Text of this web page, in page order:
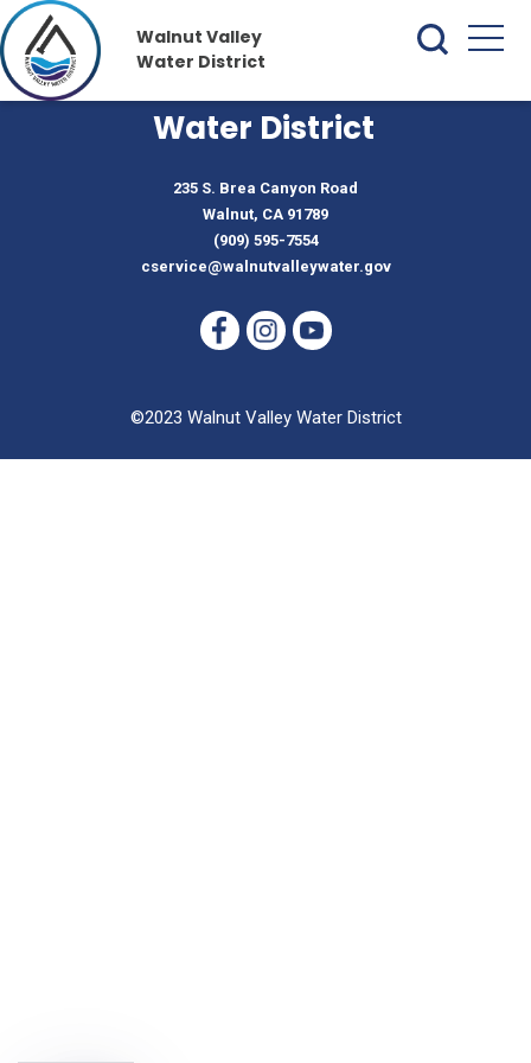
Walnut Valley
Water District
Walnut Valley
Water District
235 S. Brea Canyon Road
Walnut, CA 91789
(909) 595-7554
cservice@walnutvalleywater.gov
©2023 Walnut Valley Water District